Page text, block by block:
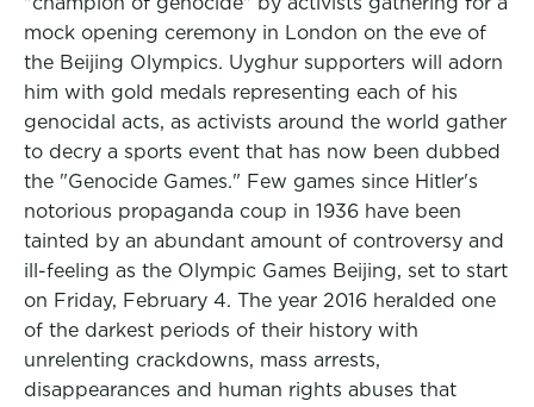
mock opening ceremony in London on the eve of
the Beijing Olympics. Uyghur supporters will adorn
him with gold medals representing each of his
genocidal acts, as activists around the world gather
to decry a sports event that has now been dubbed
the "Genocide Games." Few games since Hitler's
notorious propaganda coup in 1936 have been
tainted by an abundant amount of controversy and
ill-feeling as the Olympic Games Beijing, set to start
on Friday, February 4. The year 2016 heralded one
of the darkest periods of their history with
unrelenting crackdowns, mass arrests,
disappearances and human rights abuses that